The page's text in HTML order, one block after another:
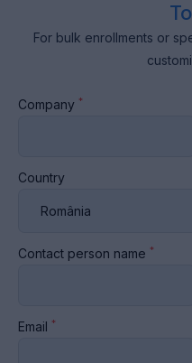
For bulk enrollments or
Company *
Country
Contact person name *
Email *